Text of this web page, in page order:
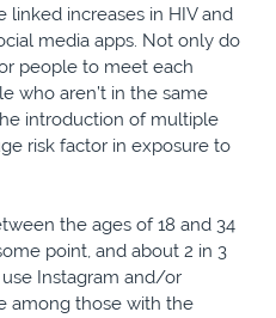
linked increases in HIV and
media apps. Not only do
people to meet each
who aren’t in the same
introduction of multiple
risk factor in exposure to
the ages of 18 and 34
point, and about 2 in 3
Instagram and/or
among those with the